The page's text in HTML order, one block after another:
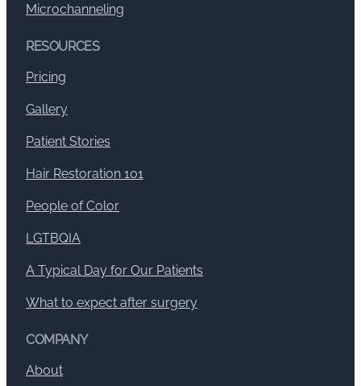
Microchanneling
RESOURCES
Pricing
Gallery
Patient Stories
Hair Restoration 101
People of Color
LGTBQIA
A Typical Day for Our Patients
What to expect after surgery
COMPANY
About